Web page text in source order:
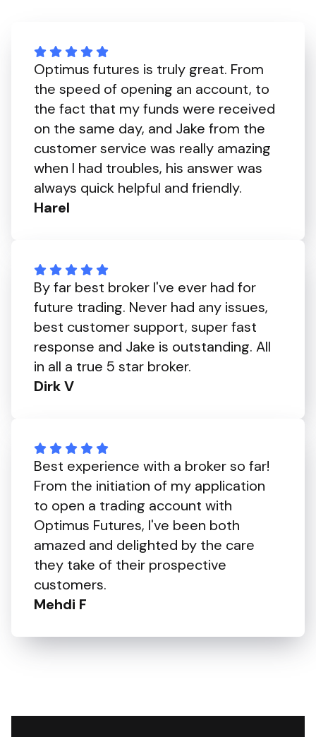
Optimus futures is truly great. From
the speed of opening an account, to
the fact that my funds were received
on the same day, and Jake from the
customer service was really amazing
when I had troubles, his answer was
always quick helpful and friendly.
Harel
By far best broker I've ever had for
future trading. Never had any issues,
best customer support, super fast
response and Jake is outstanding. All
in all a true 5 star broker.
Dirk V
Best experience with a broker so far!
From the initiation of my application
to open a trading account with
Optimus Futures, I've been both
amazed and delighted by the care
they take of their prospective
customers.
Mehdi F